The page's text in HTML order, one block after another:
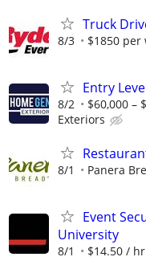
Truck
8/3 $1850 per
Entry
8/2 $60,000 –
Exteriors
8/1 Panera
Event
University
8/1 $14.50 / hr